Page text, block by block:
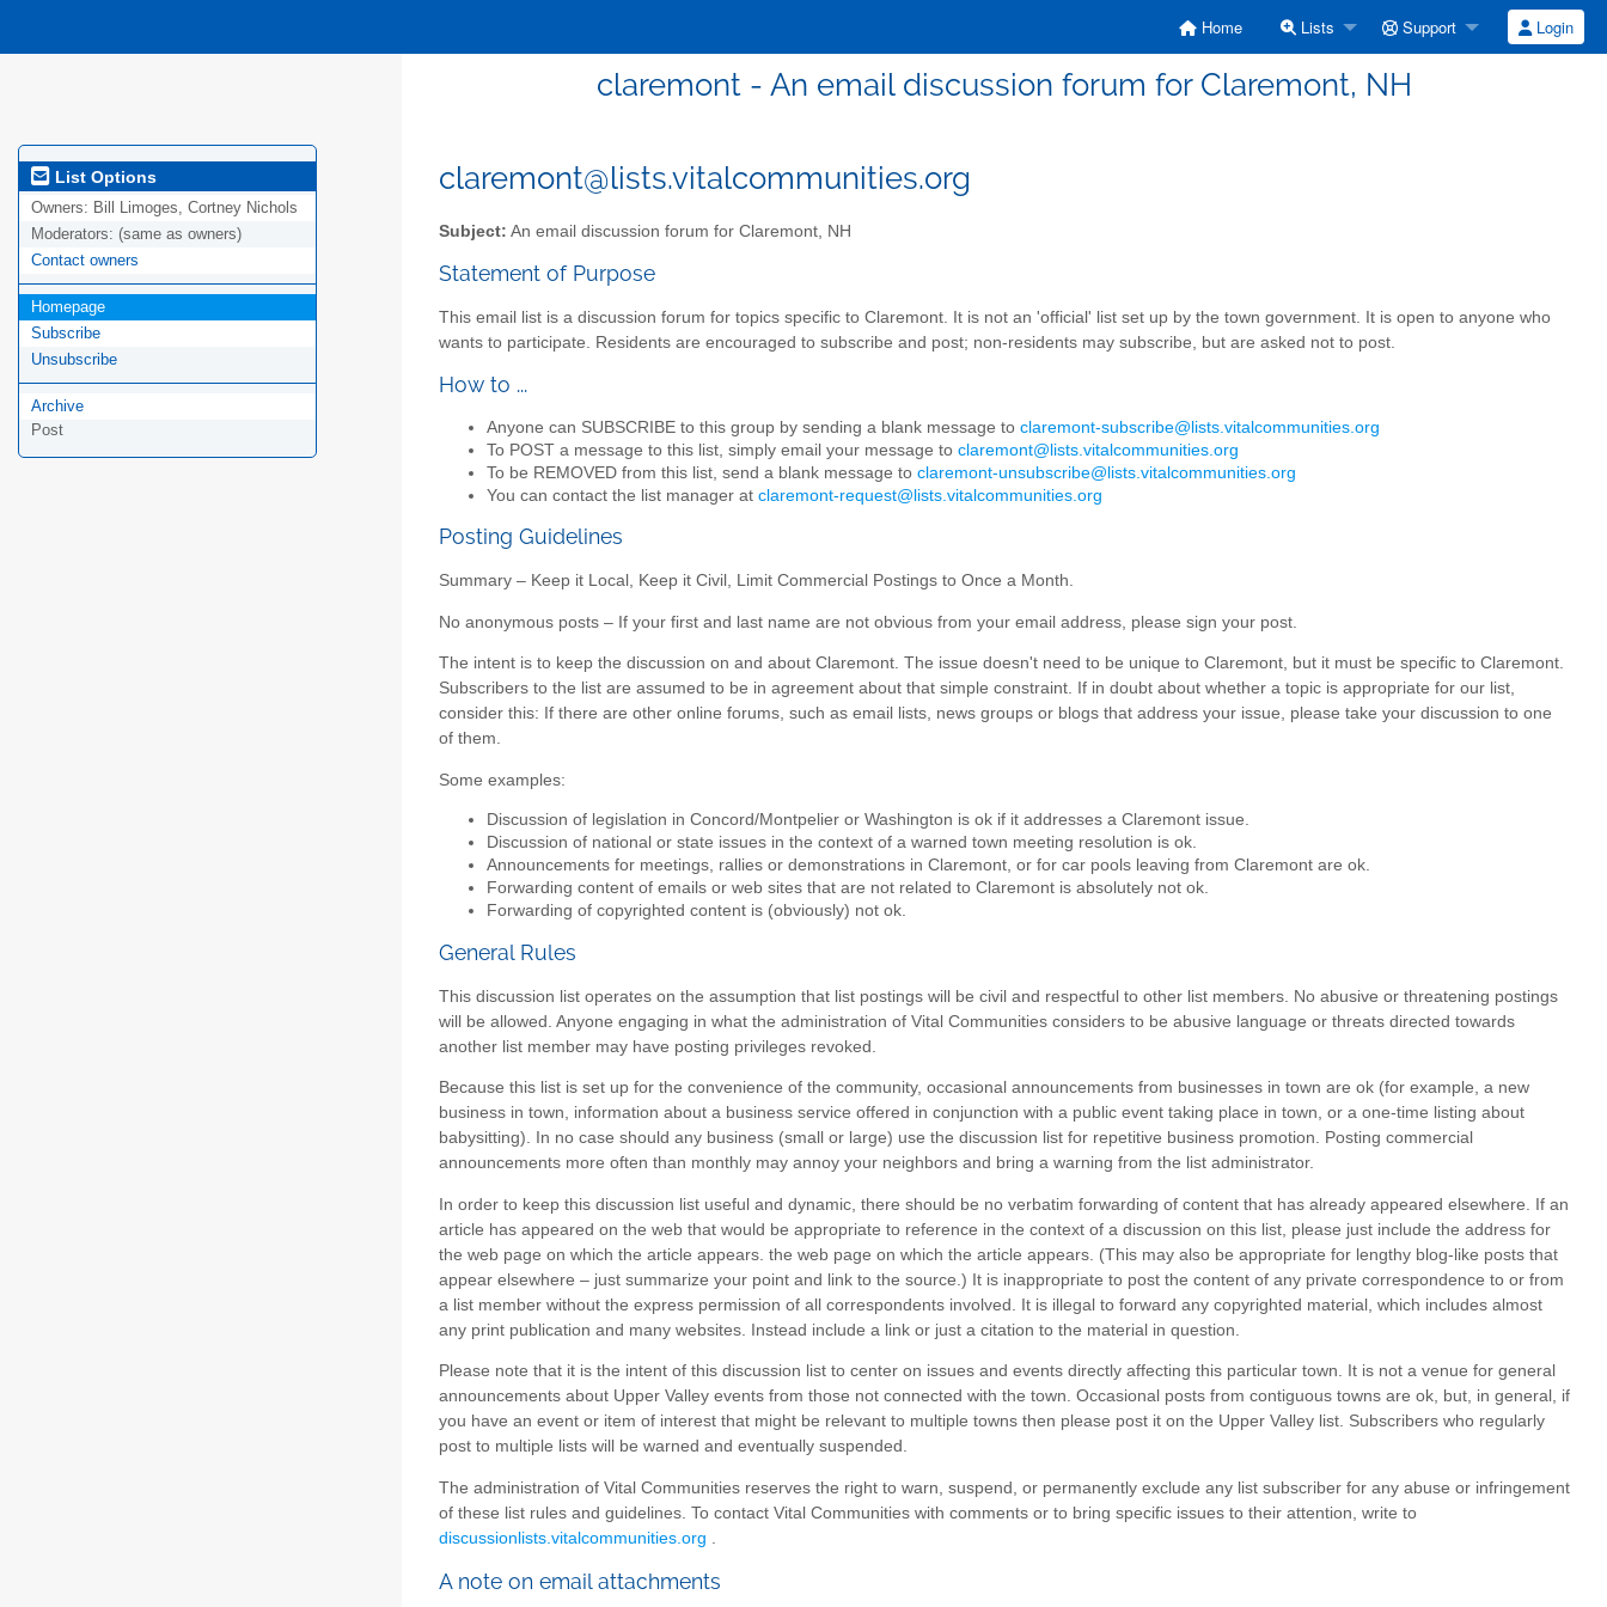
Home Lists Support Login
claremont - An email discussion forum for Claremont, NH
List Options
Owners: Bill Limoges, Cortney Nichols
Moderators: (same as owners)
Contact owners
Homepage
Subscribe
Unsubscribe
Archive
Post
claremont@lists.vitalcommunities.org
Subject: An email discussion forum for Claremont, NH
Statement of Purpose
This email list is a discussion forum for topics specific to Claremont. It is not an 'official' list set up by the town government. It is open to anyone who
wants to participate. Residents are encouraged to subscribe and post; non-residents may subscribe, but are asked not to post.
How to ...
Anyone can SUBSCRIBE to this group by sending a blank message to claremont-subscribe@lists.vitalcommunities.org
To POST a message to this list, simply email your message to claremont@lists.vitalcommunities.org
To be REMOVED from this list, send a blank message to claremont-unsubscribe@lists.vitalcommunities.org
You can contact the list manager at claremont-request@lists.vitalcommunities.org
Posting Guidelines
Summary – Keep it Local, Keep it Civil, Limit Commercial Postings to Once a Month.
No anonymous posts – If your first and last name are not obvious from your email address, please sign your post.
The intent is to keep the discussion on and about Claremont. The issue doesn't need to be unique to Claremont, but it must be specific to Claremont.
Subscribers to the list are assumed to be in agreement about that simple constraint. If in doubt about whether a topic is appropriate for our list,
consider this: If there are other online forums, such as email lists, news groups or blogs that address your issue, please take your discussion to one
of them.
Some examples:
Discussion of legislation in Concord/Montpelier or Washington is ok if it addresses a Claremont issue.
Discussion of national or state issues in the context of a warned town meeting resolution is ok.
Announcements for meetings, rallies or demonstrations in Claremont, or for car pools leaving from Claremont are ok.
Forwarding content of emails or web sites that are not related to Claremont is absolutely not ok.
Forwarding of copyrighted content is (obviously) not ok.
General Rules
This discussion list operates on the assumption that list postings will be civil and respectful to other list members. No abusive or threatening postings
will be allowed. Anyone engaging in what the administration of Vital Communities considers to be abusive language or threats directed towards
another list member may have posting privileges revoked.
Because this list is set up for the convenience of the community, occasional announcements from businesses in town are ok (for example, a new
business in town, information about a business service offered in conjunction with a public event taking place in town, or a one-time listing about
babysitting). In no case should any business (small or large) use the discussion list for repetitive business promotion. Posting commercial
announcements more often than monthly may annoy your neighbors and bring a warning from the list administrator.
In order to keep this discussion list useful and dynamic, there should be no verbatim forwarding of content that has already appeared elsewhere. If an
article has appeared on the web that would be appropriate to reference in the context of a discussion on this list, please just include the address for
the web page on which the article appears. the web page on which the article appears. (This may also be appropriate for lengthy blog-like posts that
appear elsewhere – just summarize your point and link to the source.) It is inappropriate to post the content of any private correspondence to or from
a list member without the express permission of all correspondents involved. It is illegal to forward any copyrighted material, which includes almost
any print publication and many websites. Instead include a link or just a citation to the material in question.
Please note that it is the intent of this discussion list to center on issues and events directly affecting this particular town. It is not a venue for general
announcements about Upper Valley events from those not connected with the town. Occasional posts from contiguous towns are ok, but, in general, if
you have an event or item of interest that might be relevant to multiple towns then please post it on the Upper Valley list. Subscribers who regularly
post to multiple lists will be warned and eventually suspended.
The administration of Vital Communities reserves the right to warn, suspend, or permanently exclude any list subscriber for any abuse or infringement
of these list rules and guidelines. To contact Vital Communities with comments or to bring specific issues to their attention, write to
discussionlists.vitalcommunities.org .
A note on email attachments